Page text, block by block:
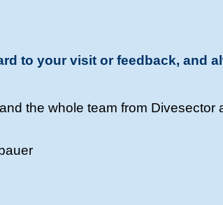
to your visit or feedback, and
the whole team from Divesector